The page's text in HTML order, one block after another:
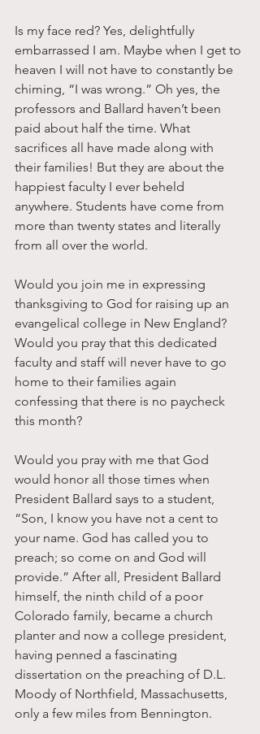
Is my face red? Yes, delightfully
embarrassed I am. Maybe when I get to
heaven I will not have to constantly be
chiming, “I was wrong.” Oh yes, the
professors and Ballard haven’t been
paid about half the time. What
sacrifices all have made along with
their families! But they are about the
happiest faculty I ever beheld
anywhere. Students have come from
more than twenty states and literally
from all over the world.
Would you join me in expressing
thanksgiving to God for raising up an
evangelical college in New England?
Would you pray that this dedicated
faculty and staff will never have to go
home to their families again
confessing that there is no paycheck
this month?
Would you pray with me that God
would honor all those times when
President Ballard says to a student,
“Son, I know you have not a cent to
your name. God has called you to
preach; so come on and God will
provide.” After all, President Ballard
himself, the ninth child of a poor
Colorado family, became a church
planter and now a college president,
having penned a fascinating
dissertation on the preaching of D.L.
Moody of Northfield, Massachusetts,
only a few miles from Bennington.